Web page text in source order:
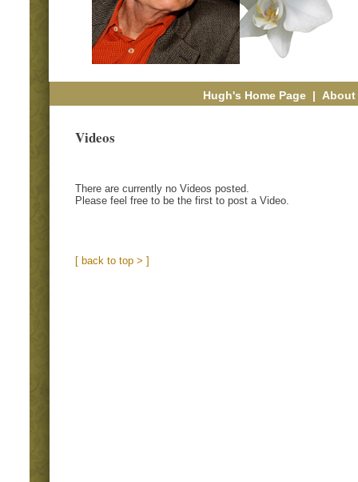
Hugh's Home Page| About
Videos
There are currently no Videos posted.
Please feel free to be the first to post a Video.
[ back to top > ]